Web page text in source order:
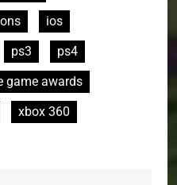
ios
ps3
ps4
game awards
xbox 360